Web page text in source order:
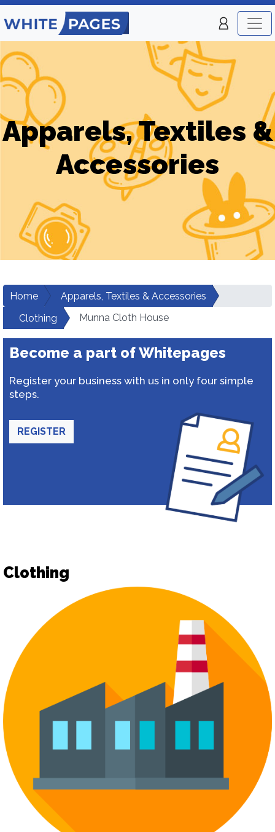
Apparels, Textiles &
Accessories
Home
Apparels, Textiles & Accessories
Clothing
Munna Cloth House
Become a part of Whitepages
Register your business with us in only four simple
steps.
REGISTER
Clothing